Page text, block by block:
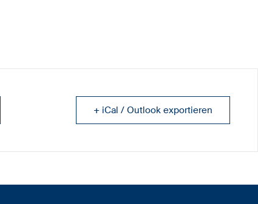
+ iCal / Outlook exportieren